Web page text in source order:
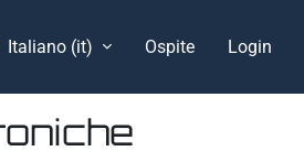
Italiano ‎(it)‎ Ospite Login